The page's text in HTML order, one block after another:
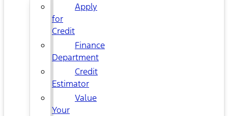
Apply
for
Credit
Finance
Department
Credit
Estimator
Value
Your